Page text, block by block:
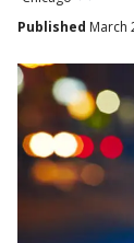
Published March